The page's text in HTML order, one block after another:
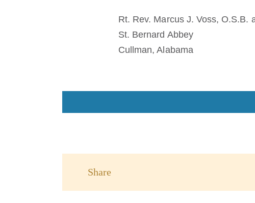
Rt. Rev. Marcus J. Voss, O.S.B.
St. Bernard Abbey
Cullman, Alabama
Share